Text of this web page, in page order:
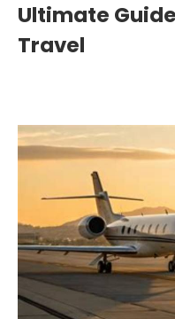
Ultimate
Travel